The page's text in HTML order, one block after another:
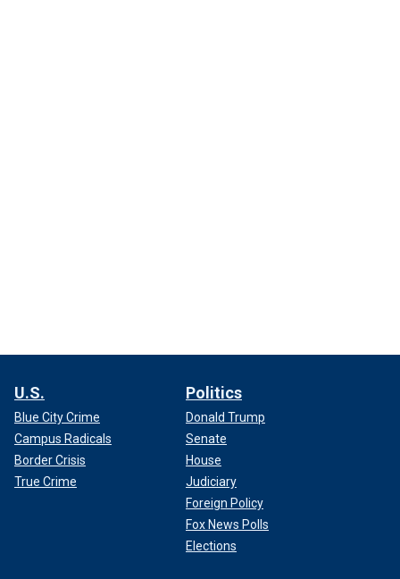
U.S.
Blue City Crime
Campus Radicals
Border Crisis
True Crime
Politics
Donald Trump
Senate
House
Judiciary
Foreign Policy
Fox News Polls
Elections